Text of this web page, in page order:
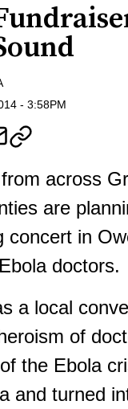
- 3:58PM
across
are
concert in
doctors.
a local
of
the Ebola
and turned